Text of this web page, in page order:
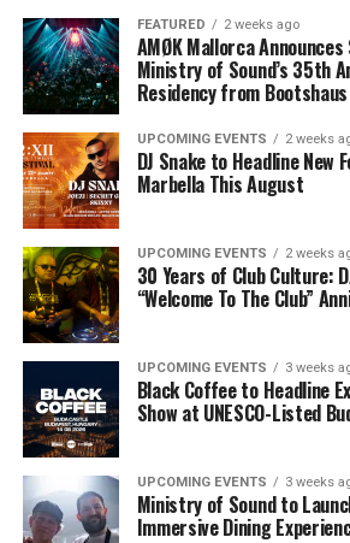
FEATURED 2 weeks ago
AMØK Mallorca
Ministry of Sound’s 35th
Residency from Bootshaus
UPCOMING EVENTS 2 weeks
DJ Snake to Headline New
Marbella This August
UPCOMING EVENTS 2 weeks
30 Years of Club Culture:
“Welcome To The Club”
UPCOMING EVENTS 3 weeks
Black Coffee to Headline
Show at UNESCO-Listed
UPCOMING EVENTS 3 weeks
Ministry of Sound to
Immersive Dining